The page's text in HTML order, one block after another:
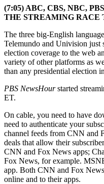
(7:05) ABC, CBS, NBC,
THE STREAMING RACE
The three big-English
Telemundo and Univision just
election coverage to the web
variety of other platforms as
than any presidential election
PBS NewsHourstarted
ET.
On cable, you need to have
need to authenticate your
channel feeds from CNN and
deals that allow their
CNN and Fox News apps;
Fox News, for example.
app. Both CNN and Fox
online and to their apps.